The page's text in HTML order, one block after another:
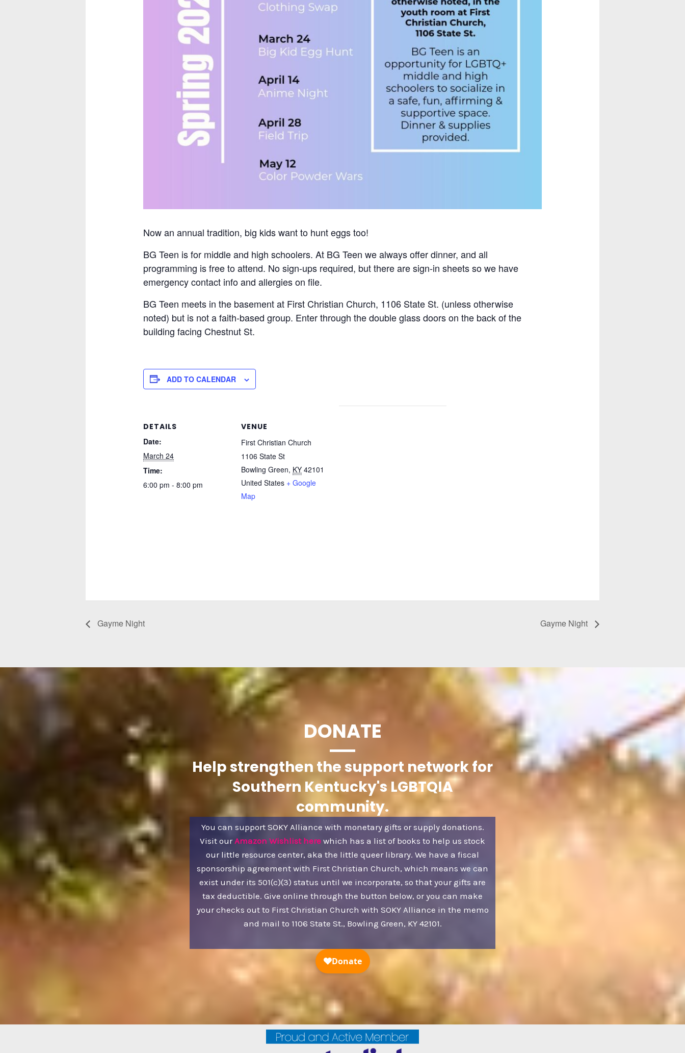
Now an annual tradition, big kids want to hunt eggs too!
BG Teen is for middle and high schoolers. At BG Teen we always offer dinner, and all
programming is free to attend. No sign-ups required, but there are sign-in sheets so we have
emergency contact info and allergies on file.
BG Teen meets in the basement at First Christian Church, 1106 State St. (unless otherwise
noted) but is not a faith-based group. Enter through the double glass doors on the back of the
building facing Chestnut St.
ADD TO CALENDAR
DETAILS
Date:
March 24
Time:
6:00 pm - 8:00 pm
VENUE
First Christian Church
1106 State St
Bowling Green, KY 42101
United States + Google
Map
Gayme Night Gayme Night
DONATE
Help strengthen the support network for
Southern Kentucky's LGBTQIA
community.
You can support SOKY Alliance with monetary gifts or supply donations.
Visit ourAmazon Wishlist here which has a list of books to help us stock
our little resource center, aka the little queer library. We have a fiscal
sponsorship agreement with First Christian Church, which means we can
exist under its 501(c)(3) status until we incorporate, so that your gifts are
tax deductible. Give online through the button below, or you can make
your checks out to First Christian Church with SOKY Alliance in the memo
and mail to 1106 State St., Bowling Green, KY 42101.